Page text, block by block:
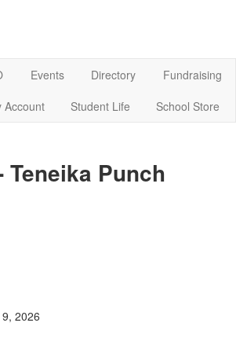
Events Directory
Fundraising
Account Student Life School Store
Teneika Punch
2026